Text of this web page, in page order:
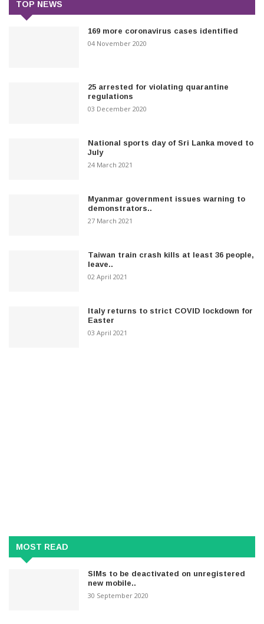
TOP NEWS
169 more coronavirus cases identified
04 November 2020
25 arrested for violating quarantine
regulations
03 December 2020
National sports day of Sri Lanka moved to
July
24 March 2021
Myanmar government issues warning to
demonstrators..
27 March 2021
Taiwan train crash kills at least 36 people,
leave..
02 April 2021
Italy returns to strict COVID lockdown for
Easter
03 April 2021
MOST READ
SIMs to be deactivated on unregistered
new mobile..
30 September 2020